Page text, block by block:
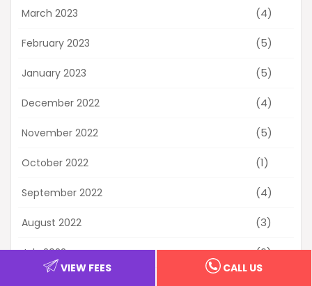
March 2023 (4)
February 2023 (5)
January 2023 (5)
December 2022 (4)
November 2022 (5)
October 2022 (1)
September 2022 (4)
August 2022 (3)
July 2022 (6)
VIEW FEES CALL US